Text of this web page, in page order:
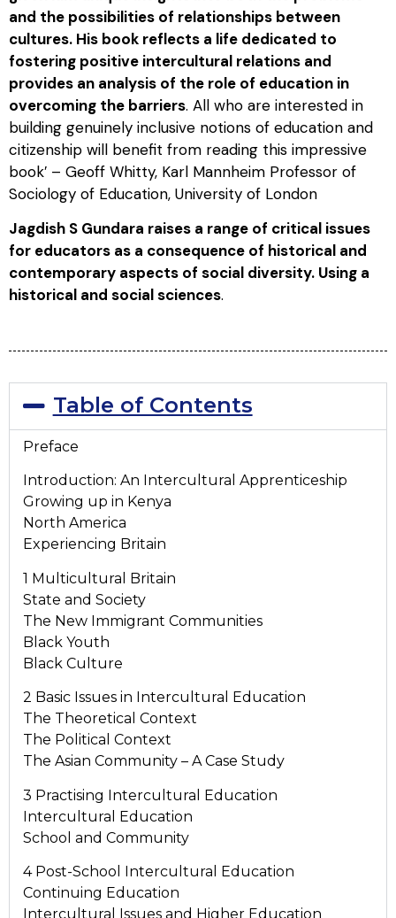
and the possibilities of relationships between
cultures. His book reflects a life dedicated to
fostering positive intercultural relations and
provides an analysis of the role of education in
overcoming the barriers. All who are interested in
building genuinely inclusive notions of education and
citizenship will benefit from reading this impressive
book′ – Geoff Whitty, Karl Mannheim Professor of
Sociology of Education, University of London
Jagdish S Gundara raises a range of critical issues
for educators as a consequence of historical and
contemporary aspects of social diversity. Using a
historical and social sciences.
Table of Contents
Preface
Introduction: An Intercultural Apprenticeship
Growing up in Kenya
North America
Experiencing Britain
1 Multicultural Britain
State and Society
The New Immigrant Communities
Black Youth
Black Culture
2 Basic Issues in Intercultural Education
The Theoretical Context
The Political Context
The Asian Community – A Case Study
3 Practising Intercultural Education
Intercultural Education
School and Community
4 Post-School Intercultural Education
Continuing Education
Intercultural Issues and Higher Education